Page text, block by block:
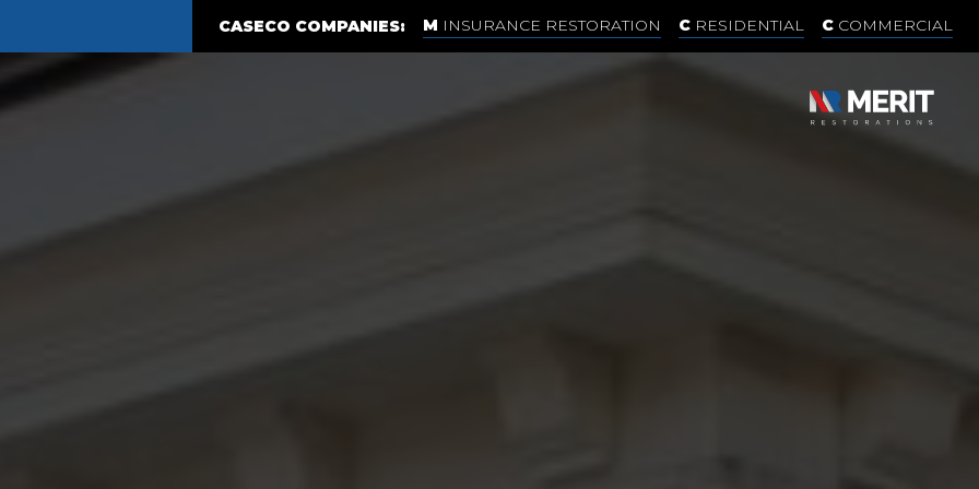
CASECO COMPANIES: INSURANCE RESTORATION RESIDENTIAL COMMERCIAL